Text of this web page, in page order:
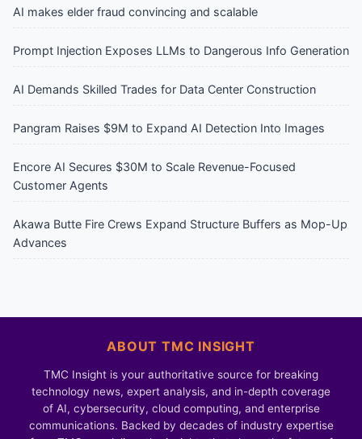
AI makes elder fraud convincing and scalable
Prompt Injection Exposes LLMs to Dangerous Info Generation
AI Demands Skilled Trades for Data Center Construction
Pangram Raises $9M to Expand AI Detection Into Images
Encore AI Secures $30M to Scale Revenue-Focused
Customer Agents
Akawa Butte Fire Crews Expand Structure Buffers as Mop-Up
Advances
ABOUT TMC INSIGHT
TMC Insight is your authoritative source for breaking
technology news, expert analysis, and in-depth coverage
of AI, cybersecurity, cloud computing, and enterprise
communications. Backed by decades of industry expertise